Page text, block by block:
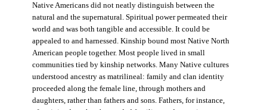
Native Americans did not neatly distinguish between the
natural and the supernatural. Spiritual power permeated their
world and was both tangible and accessible. It could be
appealed to and harnessed. Kinship bound most Native North
American people together. Most people lived in small
communities tied by kinship networks. Many Native cultures
understood ancestry as matrilineal: family and clan identity
proceeded along the female line, through mothers and
daughters, rather than fathers and sons. Fathers, for instance,